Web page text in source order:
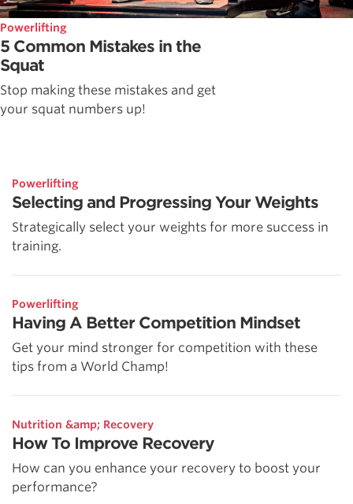
Powerlifting
5 Common Mistakes in the
Squat
Stop making these mistakes and get
your squat numbers up!
Powerlifting
Selecting and Progressing Your Weights
Strategically select your weights for more success in
training.
Powerlifting
Having A Better Competition Mindset
Get your mind stronger for competition with these
tips from a World Champ!
Nutrition &amp; Recovery
How To Improve Recovery
How can you enhance your recovery to boost your
performance?